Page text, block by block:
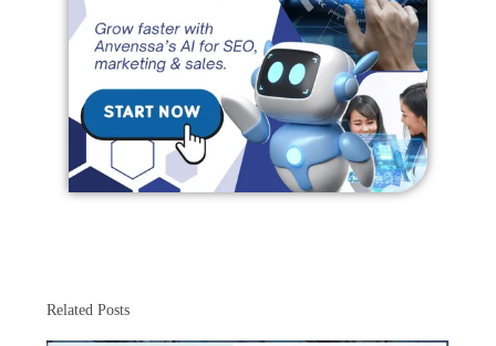
Related Posts